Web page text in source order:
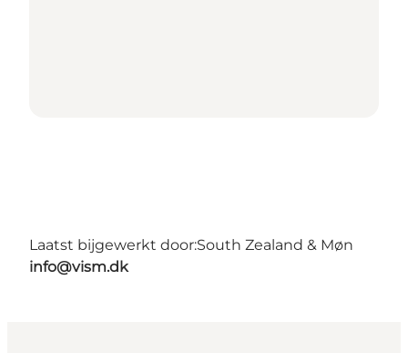
Laatst bijgewerkt door:South Zealand & Møn
info@vism.dk